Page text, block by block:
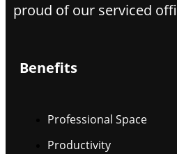
proud of our serviced
Benefits
Professional Space
Productivity